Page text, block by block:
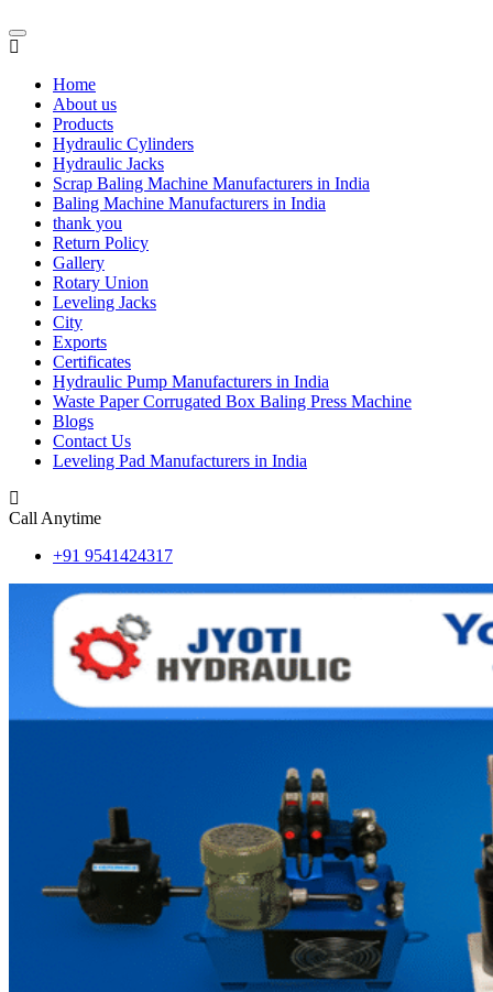
Home
About us
Products
Hydraulic Cylinders
Hydraulic Jacks
Scrap Baling Machine Manufacturers in India
Baling Machine Manufacturers in India
thank you
Return Policy
Gallery
Rotary Union
Leveling Jacks
City
Exports
Certificates
Hydraulic Pump Manufacturers in India
Waste Paper Corrugated Box Baling Press Machine
Blogs
Contact Us
Leveling Pad Manufacturers in India
Call Anytime
+91 9541424317